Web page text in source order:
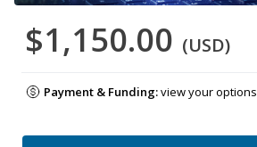
$1,150.00 (USD)
Payment & Funding:view your options